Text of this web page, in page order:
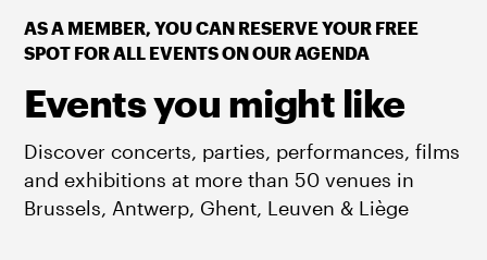
AS A MEMBER, YOU CAN RESERVE YOUR FREE
SPOT FOR ALL EVENTS ON OUR AGENDA
Events you might like
Discover concerts, parties, performances, films
and exhibitions at more than 50 venues in
Brussels, Antwerp, Ghent, Leuven & Liège